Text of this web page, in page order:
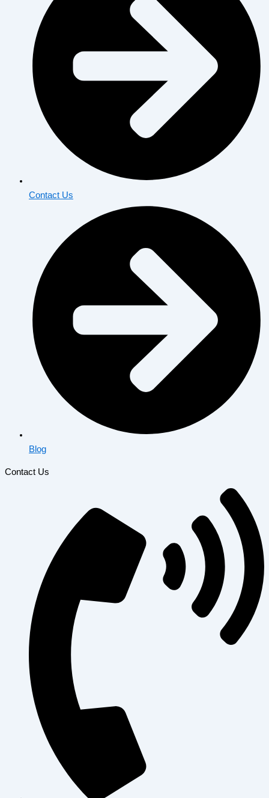
Contact Us
Blog
Contact Us